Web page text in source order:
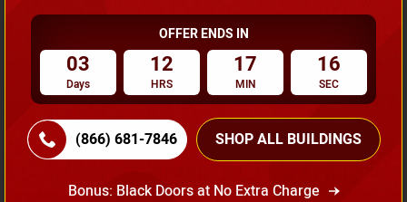
Request A Quote
Flash Sale 20% OFF
SKU No:CTC-231
OFFER ENDS IN
03
Days
12
HRS
17
MIN
13
SEC
(866) 681-7846 SHOP ALL BUILDINGS
Bonus: Black Doors at No Extra Charge